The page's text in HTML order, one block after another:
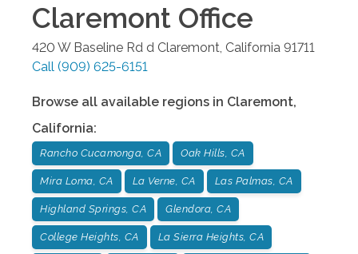
Claremont Office
420 W Baseline Rd d Claremont California 91711
Call (909) 625-6151
Browse all available regions in Claremont,
California:
Rancho Cucamonga, CA Oak Hills, CA
Mira Loma, CA La Verne, CA Las Palmas, CA
Highland Springs, CA Glendora, CA
College Heights, CA La Sierra Heights, CA